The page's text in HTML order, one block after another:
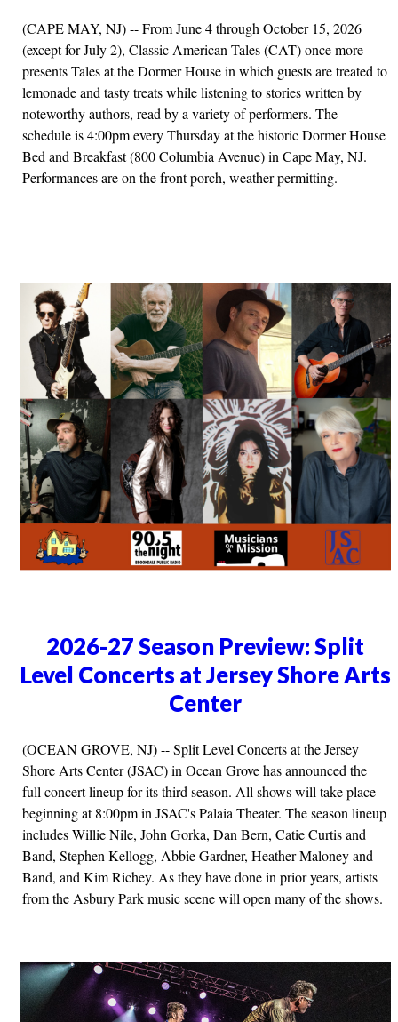
(CAPE MAY, NJ) -- From June 4 through October 15, 2026
(except for July 2), Classic American Tales (CAT) once more
presents Tales at the Dormer House in which guests are treated to
lemonade and tasty treats while listening to stories written by
noteworthy authors, read by a variety of performers. The
schedule is 4:00pm every Thursday at the historic Dormer House
Bed and Breakfast (800 Columbia Avenue) in Cape May, NJ.
Performances are on the front porch, weather permitting.
2026-27 Season Preview: Split
Level Concerts at Jersey Shore Arts
Center
(OCEAN GROVE, NJ) -- Split Level Concerts at the Jersey
Shore Arts Center (JSAC) in Ocean Grove has announced the
full concert lineup for its third season. All shows will take place
beginning at 8:00pm in JSAC's Palaia Theater. The season lineup
includes Willie Nile, John Gorka, Dan Bern, Catie Curtis and
Band, Stephen Kellogg, Abbie Gardner, Heather Maloney and
Band, and Kim Richey. As they have done in prior years, artists
from the Asbury Park music scene will open many of the shows.